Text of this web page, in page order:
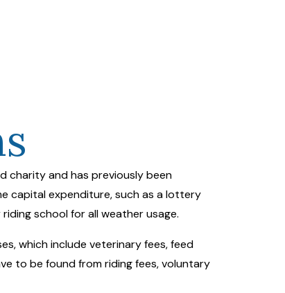
charity and has previously been
capital expenditure, such as a lottery
school for all weather usage.
which include veterinary fees, feed
to be found from riding fees, voluntary